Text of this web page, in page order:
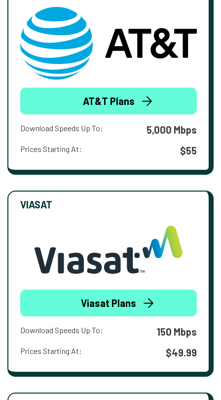
AT&T Plans
Download Speeds Up To: 5,000 Mbps
Prices Starting At: $55
VIASAT
Viasat Plans
Download Speeds Up To: 150 Mbps
Prices Starting At: $49.99